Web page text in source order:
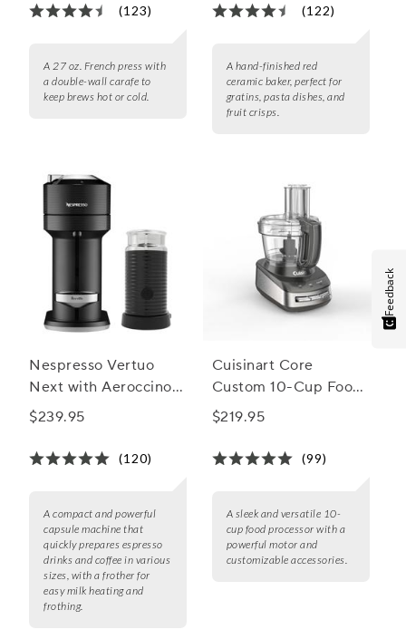
(123)
A 27 oz. French press with
a double-wall carafe to
keep brews hot or cold.
(122)
A hand-finished red
ceramic baker, perfect for
gratins, pasta dishes, and
fruit crisps.
Nespresso Vertuo
Next with Aeroccino 3
by Breville
$239.95
(120)
A compact and powerful
capsule machine that
quickly prepares espresso
drinks and coffee in various
sizes, with a frother for
easy milk heating and
frothing.
Cuisinart Core
Custom 10-Cup Food
Processor
$219.95
(99)
A sleek and versatile 10-
cup food processor with a
powerful motor and
customizable accessories.
Feedback